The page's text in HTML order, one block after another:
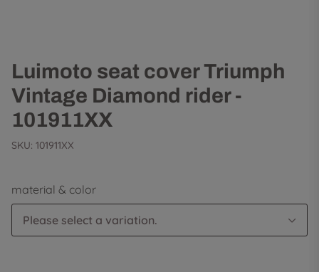
Luimoto seat cover Triumph
Vintage Diamond rider -
101911XX
SKU: 101911XX
material & color
Please select a variation.